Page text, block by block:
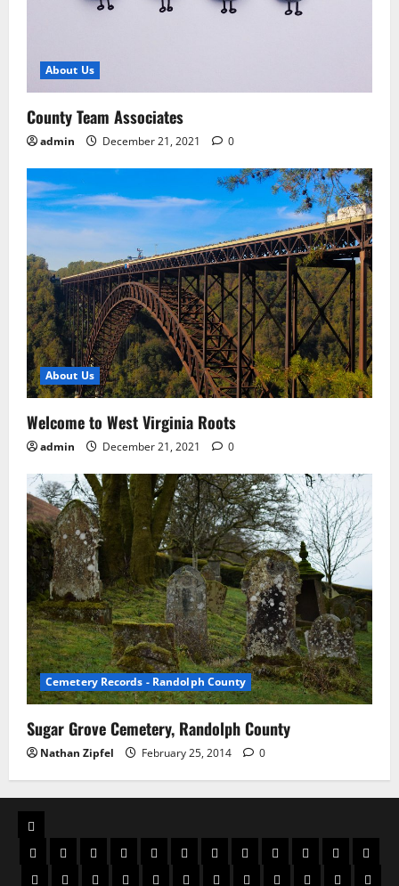
About Us
County Team Associates
admin December 21, 2021 0
About Us
Welcome to West Virginia Roots
admin December 21, 2021 0
Cemetery Records - Randolph County
Sugar Grove Cemetery, Randolph County
Nathan Zipfel February 25, 2014 0